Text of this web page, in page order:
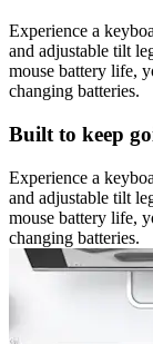
Experience a
and adjustable tilt
mouse battery life,
changing batteries.
Built to keep
Experience a
and adjustable tilt
mouse battery life,
changing batteries.